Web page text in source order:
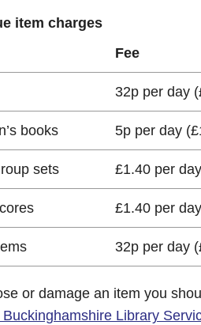
item charges
Fee
32p per day
books 5p per day
sets £1.40 per
£1.40 per
32p per day
or damage an item you
Library